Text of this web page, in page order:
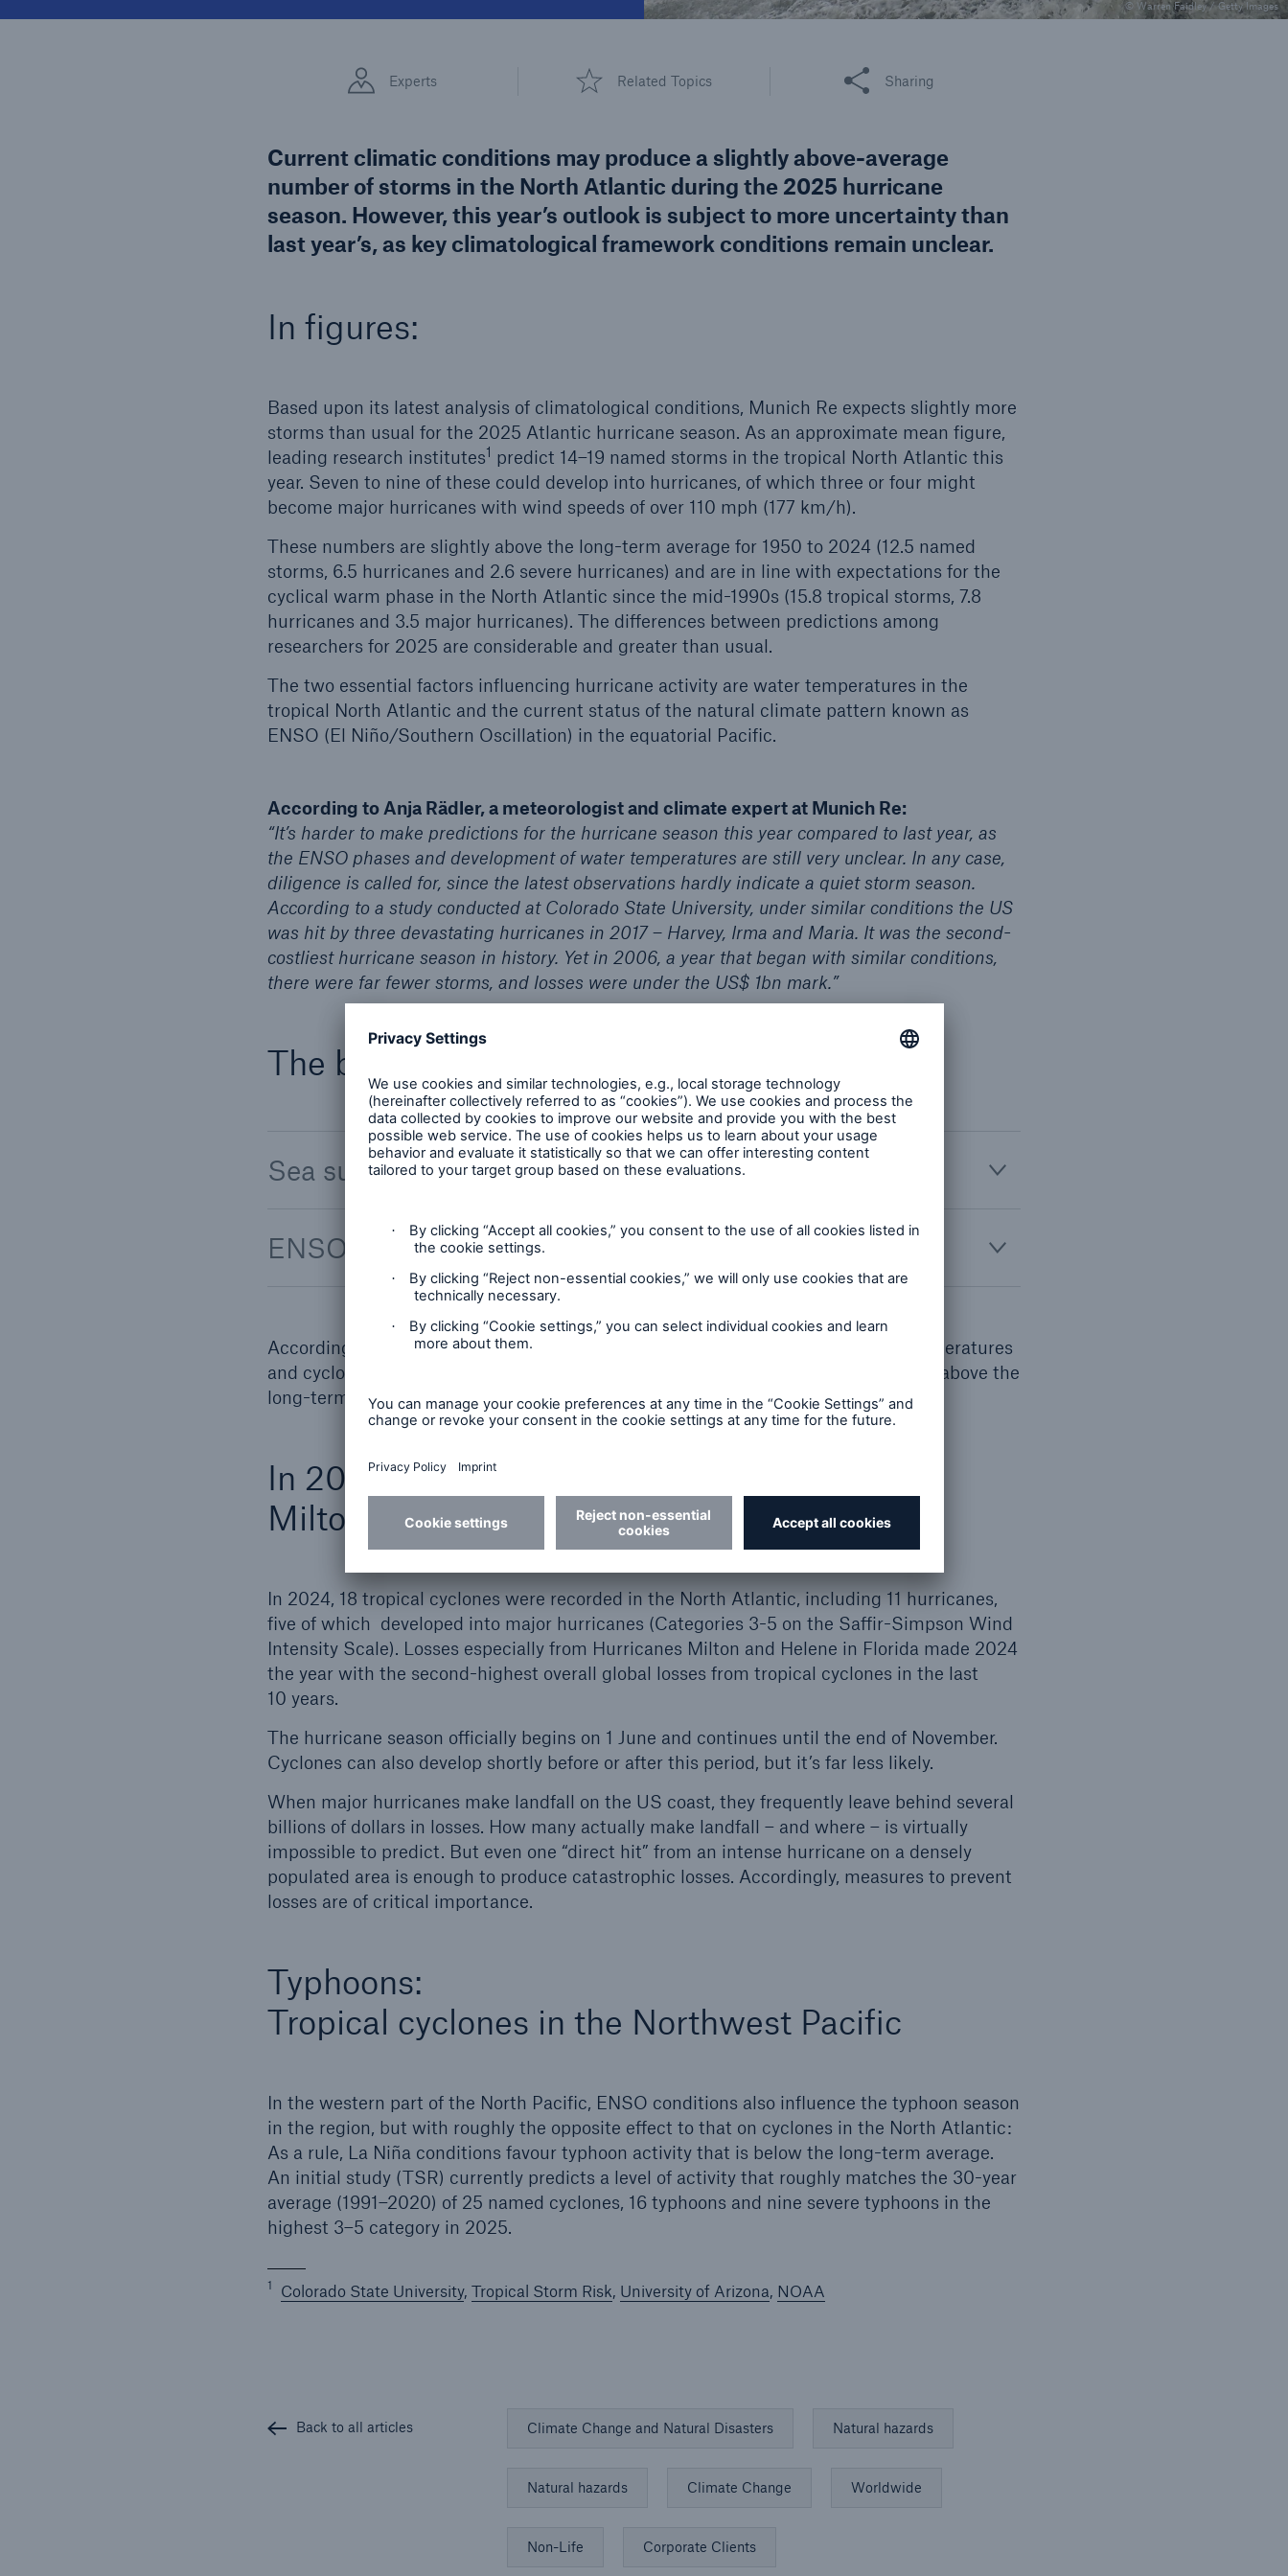
© Warren Faidley / Getty Images
Experts Related Topics
Share this article
Sharing
Current climatic conditions may produce a slightly above-average
number of storms in the North Atlantic during the 2025 hurricane
season. However, this year’s outlook is subject to more uncertainty than
last year’s, as key climatological framework conditions remain unclear.
In figures:
Based upon its latest analysis of climatological conditions, Munich Re expects slightly more
storms than usual for the 2025 Atlantic hurricane season. As an approximate mean figure,
leading research institutes1 predict 14–19 named storms in the tropical North Atlantic this
year. Seven to nine of these could develop into hurricanes, of which three or four might
become major hurricanes with wind speeds of over 110 mph (177 km/h).
These numbers are slightly above the long-term average for 1950 to 2024 (12.5 named
storms, 6.5 hurricanes and 2.6 severe hurricanes) and are in line with expectations for the
cyclical warm phase in the North Atlantic since the mid-1990s (15.8 tropical storms, 7.8
hurricanes and 3.5 major hurricanes). The differences between predictions among
researchers for 2025 are considerable and greater than usual.
The two essential factors influencing hurricane activity are water temperatures in the
tropical North Atlantic and the current status of the natural climate pattern known as
ENSO (El Niño/Southern Oscillation) in the equatorial Pacific.
According to Anja Rädler, a meteorologist and climate expert at Munich Re:
“It’s harder to make predictions for the hurricane season this year compared to last year, as
the ENSO phases and development of water temperatures are still very unclear. In any case,
diligence is called for, since the latest observations hardly indicate a quiet storm season.
According to a study conducted at Colorado State University, under similar conditions the US
was hit by three devastating hurricanes in 2017 – Harvey, Irma and Maria. It was the second-
costliest hurricane season in history. Yet in 2006, a year that began with similar conditions,
there were far fewer storms, and losses were under the US$ 1bn mark.”
The background:
Sea surface temperatures
ENSO (El Niño/Southern Oscillation)
Accordingly, the current view is that this combination – above-average water temperatures
and cyclone-favourable ENSO conditions – makes a level of storm activity slightly above the
long-term average probable.
In 2024, Hurricanes Helene and
Milton produced the highest losses
In 2024, 18 tropical cyclones were recorded in the North Atlantic, including 11 hurricanes,
five of which developed into major hurricanes (Categories 3-5 on the Saffir-Simpson Wind
Intensity Scale). Losses especially from Hurricanes Milton and Helene in Florida made 2024
the year with the second-highest overall global losses from tropical cyclones in the last
10 years.
The hurricane season officially begins on 1 June and continues until the end of November.
Cyclones can also develop shortly before or after this period, but it’s far less likely.
When major hurricanes make landfall on the US coast, they frequently leave behind several
billions of dollars in losses. How many actually make landfall – and where – is virtually
impossible to predict. But even one “direct hit” from an intense hurricane on a densely
populated area is enough to produce catastrophic losses. Accordingly, measures to prevent
losses are of critical importance.
Typhoons:
Tropical cyclones in the Northwest Pacific
In the western part of the North Pacific, ENSO conditions also influence the typhoon season
in the region, but with roughly the opposite effect to that on cyclones in the North Atlantic:
As a rule, La Niña conditions favour typhoon activity that is below the long-term average.
An initial study (TSR) currently predicts a level of activity that roughly matches the 30-year
average (1991–2020) of 25 named cyclones, 16 typhoons and nine severe typhoons in the
highest 3–5 category in 2025.
1 Colorado State University, Tropical Storm Risk, University of Arizona, NOAA
Back to all articles Climate Change and Natural Disasters Natural hazards
Natural hazards Climate Change Worldwide
Non-Life Corporate Clients
CLARA reduces the waiting
time until the benefit
- 50 %
600 bn
US Dollar in 2018
Risks